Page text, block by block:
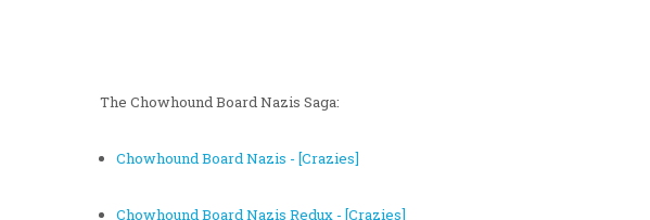
The Chowhound Board Nazis Saga:
Chowhound Board Nazis - [Crazies]
Chowhound Board Nazis Redux - [Crazies]